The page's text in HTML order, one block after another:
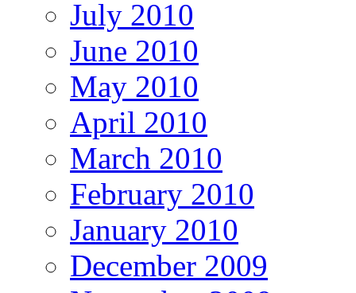
July 2010
June 2010
May 2010
April 2010
March 2010
February 2010
January 2010
December 2009